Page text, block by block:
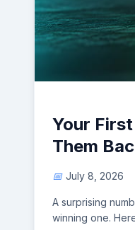
Your
Them
July 8, 2026
A surprising
winning one.